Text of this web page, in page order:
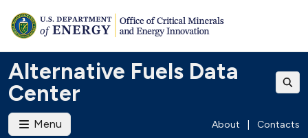
Alternative Fuels Data
Center
Menu About Contacts